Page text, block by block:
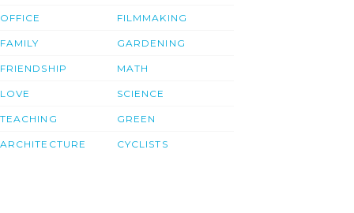
OFFICE
FAMILY
FRIENDSHIP
LOVE
TEACHING
ARCHITECTURE
FILMMAKING
GARDENING
MATH
SCIENCE
GREEN
CYCLISTS